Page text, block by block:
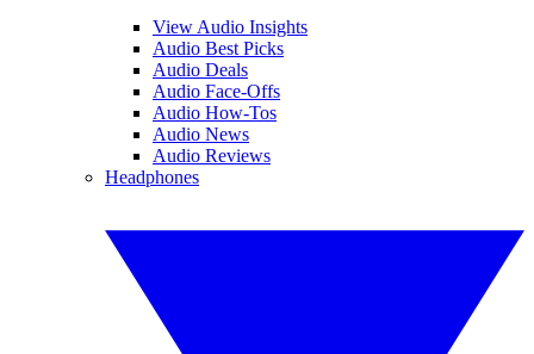
View Audio Insights
Audio Best Picks
Audio Deals
Audio Face-Offs
Audio How-Tos
Audio News
Audio Reviews
Headphones